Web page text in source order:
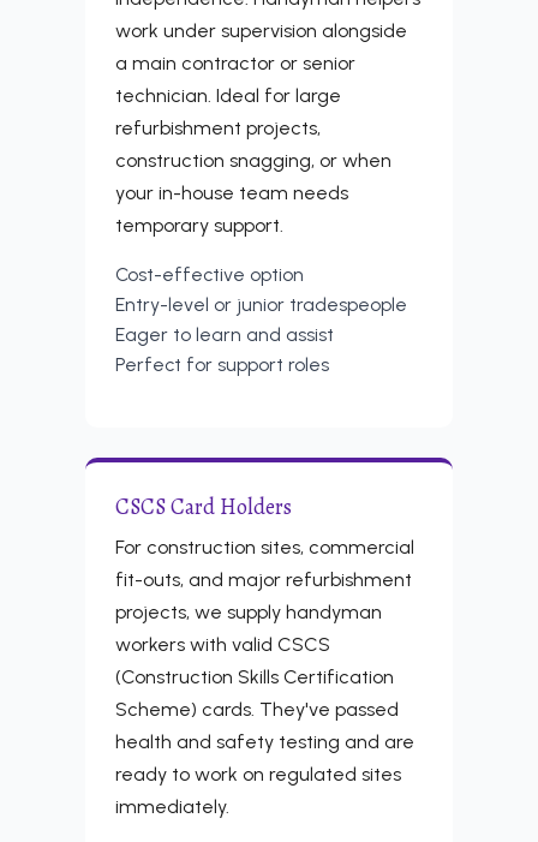
work under supervision alongside
a main contractor or senior
technician. Ideal for large
refurbishment projects,
construction snagging, or when
your in-house team needs
temporary support.
Cost-effective option
Entry-level or junior tradespeople
Eager to learn and assist
Perfect for support roles
CSCS Card Holders
For construction sites, commercial
fit-outs, and major refurbishment
projects, we supply handyman
workers with valid CSCS
(Construction Skills Certification
Scheme) cards. They've passed
health and safety testing and are
ready to work on regulated sites
immediately.